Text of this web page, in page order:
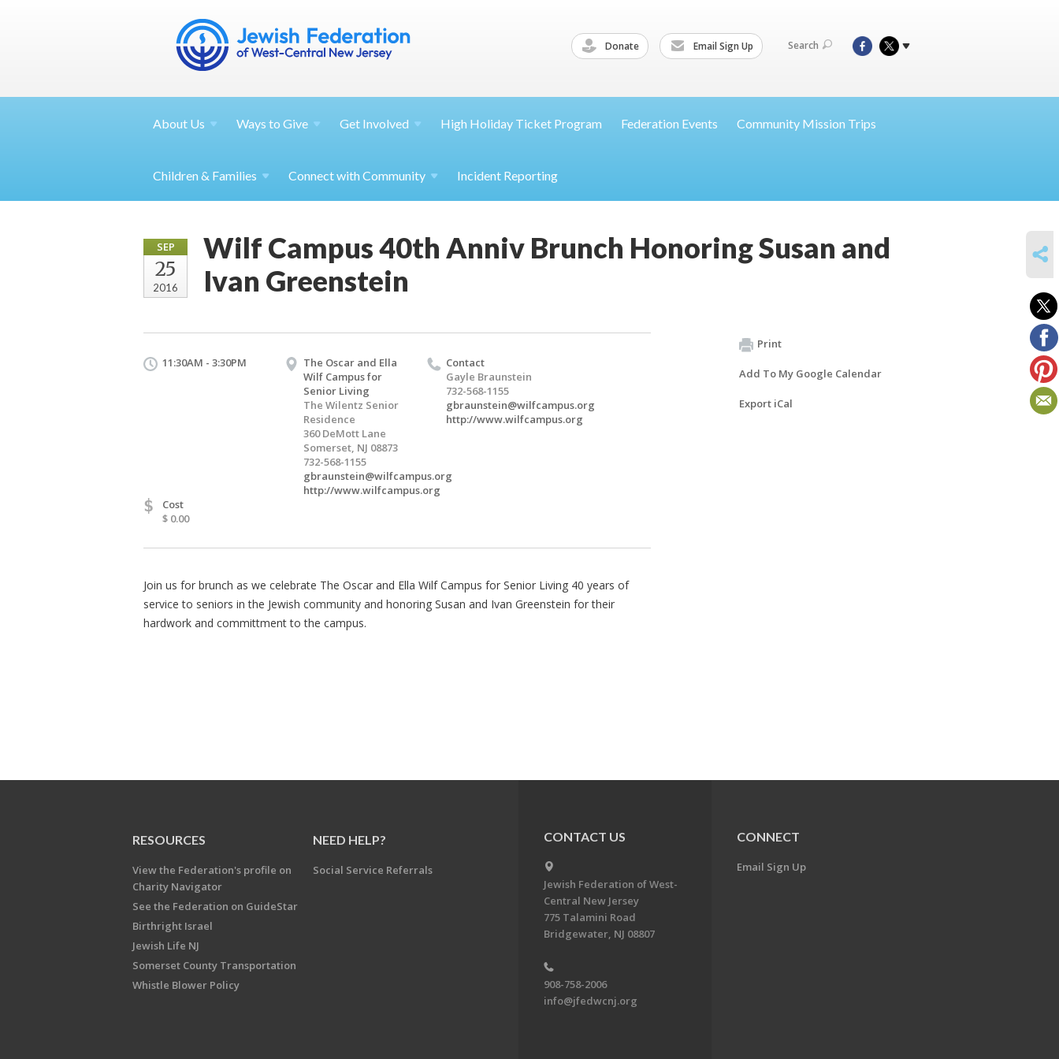
Donate Email Sign Up Search
About Us Ways to Give Get Involved High Holiday Ticket Program Federation Events Community Mission Trips
Children & Families Connect with Community Incident Reporting
SEP
25
2016
Wilf Campus 40th Anniv Brunch Honoring Susan and
Ivan Greenstein
11:30AM - 3:30PM
The Oscar and Ella
Wilf Campus for
Senior Living
The Wilentz Senior
Residence
360 DeMott Lane
Somerset, NJ 08873
732-568-1155
gbraunstein@wilfcampus.org
http://www.wilfcampus.org
Contact
Gayle Braunstein
732-568-1155
gbraunstein@wilfcampus.org
http://www.wilfcampus.org
$
Cost
$ 0.00
Join us for brunch as we celebrate The Oscar and Ella Wilf Campus for Senior Living 40 years of
service to seniors in the Jewish community and honoring Susan and Ivan Greenstein for their
hardwork and committment to the campus.
Print
Add To My Google Calendar
Export iCal
RESOURCES
View the Federation's profile on
Charity Navigator
See the Federation on GuideStar
Birthright Israel
Jewish Life NJ
Somerset County Transportation
Whistle Blower Policy
NEED HELP?
Social Service Referrals
CONTACT US
Jewish Federation of West-
Central New Jersey
775 Talamini Road
Bridgewater, NJ 08807
908-758-2006
info@jfedwcnj.org
CONNECT
Email Sign Up